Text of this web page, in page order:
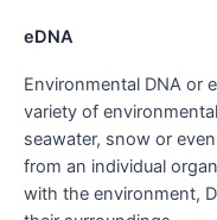
eDNA
Environmental DNA or
variety of
seawater, snow or
from an individual
with the environment,